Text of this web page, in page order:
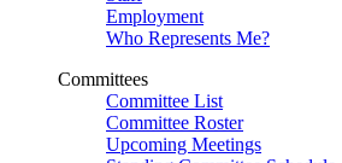
Employment
Who Represents Me?
Committees
Committee List
Committee Roster
Upcoming Meetings